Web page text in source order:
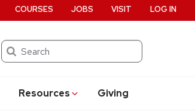
Search
Resources Giving
COURSES JOBS VISIT LOG IN